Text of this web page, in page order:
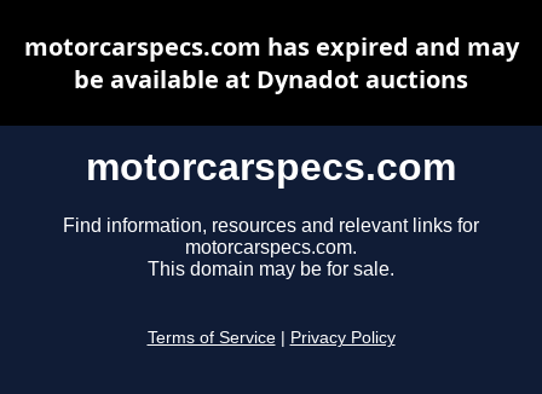
motorcarspecs.com
Find information, resources and relevant links for
motorcarspecs.com.
This domain may be for sale.
Terms of Service Privacy Policy
motorcarspecs.com has expired and may
be available at Dynadot auctions